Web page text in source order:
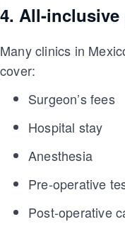
4. All-inclusive
Many clinics in
cover:
Surgeon’s fees
Hospital stay
Anesthesia
Pre-operative
Post-operative